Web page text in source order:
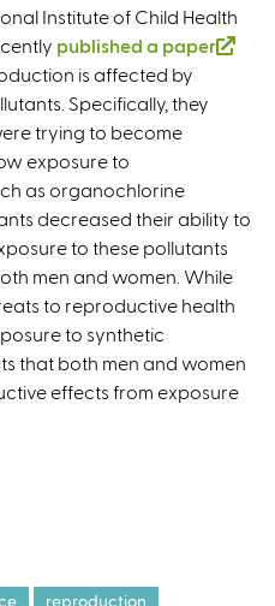
Institute of Child Health
published a paper
s
r
n
is affected by
Specifically, they
trying to become
exposure to
as organochlorine
decreased their ability to
to these pollutants
men and women. While
to reproductive health
to synthetic
that both men and women
effects from exposure
reproduction